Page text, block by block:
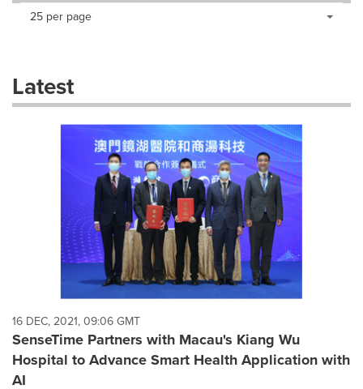
Making
dropdown
will
each
option
is
selected.
Items per page:
25 per page
Latest
16 DEC, 2021, 09:06 GMT
SenseTime Partners with Macau's Kiang Wu
Hospital to Advance Smart Health Application with
AI